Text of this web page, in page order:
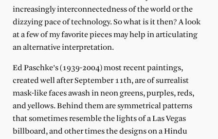
increasingly interconnectedness of the world or the
dizzying pace of technology. So what is it then? A look
at a few of my favorite pieces may help in articulating
an alternative interpretation.
Ed Paschke’s (1939-2004) most recent paintings,
created well after September 11th, are of surrealist
mask-like faces awash in neon greens, purples, reds,
and yellows. Behind them are symmetrical patterns
that sometimes resemble the lights of a Las Vegas
billboard, and other times the designs on a Hindu